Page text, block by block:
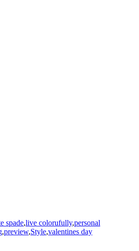
spade,live colorufully,personal
,preview,Style,valentines day